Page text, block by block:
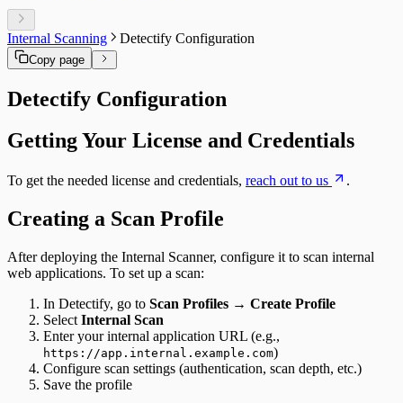
HIPAA
FedRAMP
MITRE ATT&CK
PSD2
OWASP LLM Top 10
WASC
Internal Scanning Detectify Configuration
Copy page
Detectify Configuration
Getting Your License and Credentials
To get the needed license and credentials, reach out to us .
Creating a Scan Profile
After deploying the Internal Scanner, configure it to scan internal
web applications. To set up a scan:
In Detectify, go to Scan Profiles → Create Profile
Select Internal Scan
Enter your internal application URL (e.g.,
https://app.internal.example.com)
Configure scan settings (authentication, scan depth, etc.)
Save the profile